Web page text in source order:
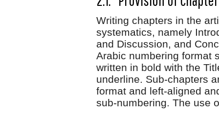
Writing chapters in the
systematics, namely
and Discussion, and
Arabic numbering format
written in bold with the
underline. Sub-chapters
format and left-aligned
sub-numbering. The use